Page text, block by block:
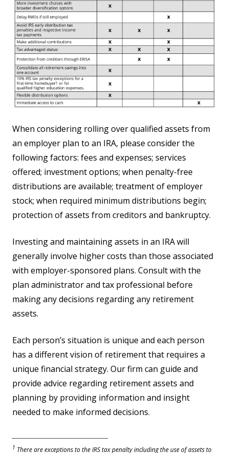
When considering rolling over qualified assets from
an employer plan to an IRA, please consider the
following factors: fees and expenses; services
offered; investment options; when penalty-free
distributions are available; treatment of employer
stock; when required minimum distributions begin;
protection of assets from creditors and bankruptcy.
Investing and maintaining assets in an IRA will
generally involve higher costs than those associated
with employer-sponsored plans. Consult with the
plan administrator and tax professional before
making any decisions regarding any retirement
assets.
Each person’s situation is unique and each person
has a different vision of retirement that requires a
unique financial strategy. Our firm can guide and
provide advice regarding retirement assets and
planning by providing information and insight
needed to make informed decisions.
1 There are exceptions to the IRS tax penalty including the use of assets to